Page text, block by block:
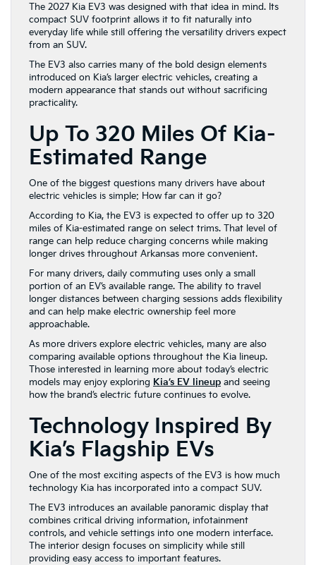
The 2027 Kia EV3 was designed with that idea in mind. Its
compact SUV footprint allows it to fit naturally into
everyday life while still offering the versatility drivers expect
from an SUV.
The EV3 also carries many of the bold design elements
introduced on Kia’s larger electric vehicles, creating a
modern appearance that stands out without sacrificing
practicality.
Up To 320 Miles Of Kia-
Estimated Range
One of the biggest questions many drivers have about
electric vehicles is simple: How far can it go?
According to Kia, the EV3 is expected to offer up to 320
miles of Kia-estimated range on select trims. That level of
range can help reduce charging concerns while making
longer drives throughout Arkansas more convenient.
For many drivers, daily commuting uses only a small
portion of an EV’s available range. The ability to travel
longer distances between charging sessions adds flexibility
and can help make electric ownership feel more
approachable.
As more drivers explore electric vehicles, many are also
comparing available options throughout the Kia lineup.
Those interested in learning more about today’s electric
models may enjoy exploring Kia’s EV lineup and seeing
how the brand’s electric future continues to evolve.
Technology Inspired By
Kia’s Flagship EVs
One of the most exciting aspects of the EV3 is how much
technology Kia has incorporated into a compact SUV.
The EV3 introduces an available panoramic display that
combines critical driving information, infotainment
controls, and vehicle settings into one modern interface.
The interior design focuses on simplicity while still
providing easy access to important features.